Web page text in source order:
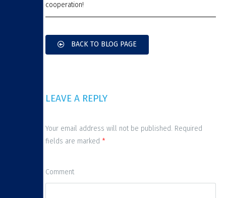
cooperation!
BACK TO BLOG PAGE
LEAVE A REPLY
Your email address will not be published. Required
fields are marked *
Comment